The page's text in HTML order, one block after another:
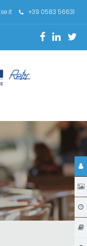
+39 0583 56631